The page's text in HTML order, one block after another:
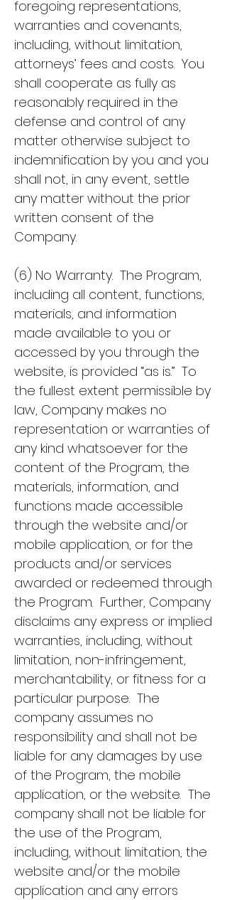
foregoing representations,
warranties and covenants,
including, without limitation,
attorneys’ fees and costs. You
shall cooperate as fully as
reasonably required in the
defense and control of any
matter otherwise subject to
indemnification by you and you
shall not, in any event, settle
any matter without the prior
written consent of the
Company.
(6) No Warranty. The Program,
including all content, functions,
materials, and information
made available to you or
accessed by you through the
website, is provided “as is.” To
the fullest extent permissible by
law, Company makes no
representation or warranties of
any kind whatsoever for the
content of the Program, the
materials, information, and
functions made accessible
through the website and/or
mobile application, or for the
products and/or services
awarded or redeemed through
the Program. Further, Company
disclaims any express or implied
warranties, including, without
limitation, non-infringement,
merchantability, or fitness for a
particular purpose. The
company assumes no
responsibility and shall not be
liable for any damages by use
of the Program, the mobile
application, or the website. The
company shall not be liable for
the use of the Program,
including, without limitation, the
website and/or the mobile
application and any errors